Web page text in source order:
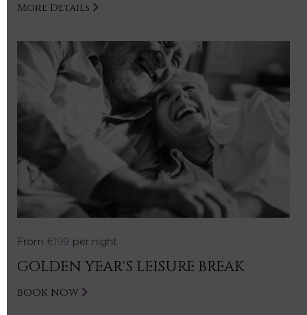
More Details
From €199 per night
GOLDEN YEAR'S LEISURE BREAK
BOOK NOW